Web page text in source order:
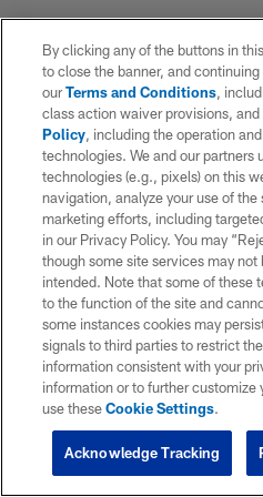
By clicking any of the buttons in
to close the banner, and
ourTerms and Conditions,
class action waiver provisions,
Policy, including the operation
technologies. We and our partners
technologies (e.g., pixels) on this
navigation, analyze your use of the
marketing efforts, including
in our Privacy Policy. You may
though some site services may not
intended. Note that some of these
to the function of the site and
some instances cookies may
signals to third parties to restrict
information consistent with your
information or to further customize
use theseCookie Settings.
Acknowledge Tracking